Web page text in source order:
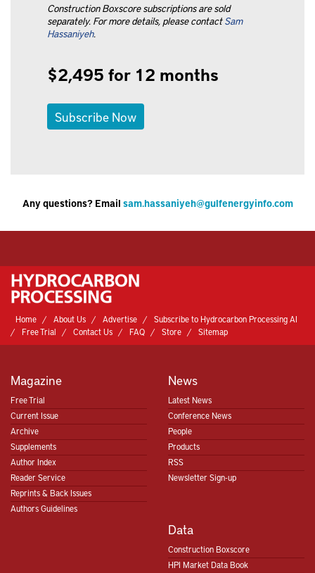
Construction Boxscore subscriptions are sold
separately. For more details, please contactSam
Hassaniyeh.
$2,495 for 12 months
Subscribe Now
Hydrocarbon Processing
Hydrocarbon Processing
Any questions? Email sam.hassaniyeh@gulfenergyinfo.com
Home About Us Advertise
Subscribe to Hydrocarbon Processing AI
Free Trial
Contact Us FAQ Store Sitemap
Magazine
Free Trial
Current Issue
Archive
Supplements
Author Index
Reader Service
Reprints & Back Issues
Authors Guidelines
News
Latest News
Conference News
People
Products
RSS
Newsletter Sign-up
Data
Construction Boxscore
HPI Market Data Book